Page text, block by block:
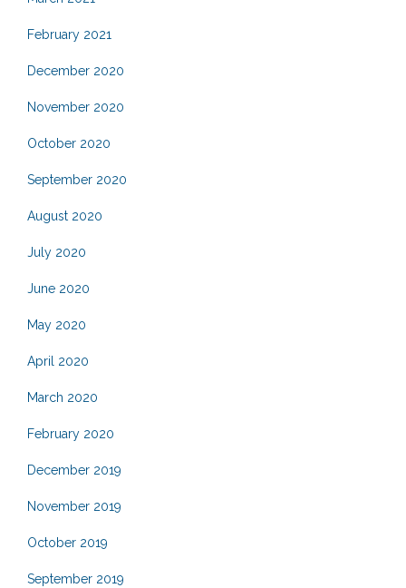
February 2021
December 2020
November 2020
October 2020
September 2020
August 2020
July 2020
June 2020
May 2020
April 2020
March 2020
February 2020
December 2019
November 2019
October 2019
September 2019